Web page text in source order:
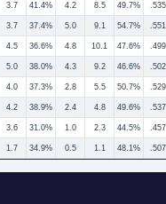
3.7 41.4% 4.2 8.5 49.7% .535
3.7 37.4% 5.0 9.1 54.7% .551
4.5 36.6% 4.8 10.1 47.6% .499
5.0 38.0% 4.3 9.2 46.6% .502
4.0 37.3% 2.8 5.5 50.7% .529
4.2 38.9% 2.4 4.8 49.6% .537
3.6 31.0% 1.0 2.3 44.5% .457
1.7 34.9% 0.5 1.1 48.1% .507